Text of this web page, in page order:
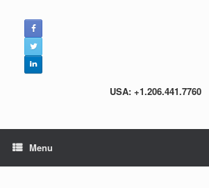
USA: +1.206.441.7760
Menu